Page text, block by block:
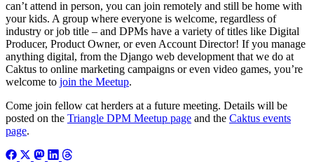
can’t attend in person, you can join remotely and still be home with
your kids. A group where everyone is welcome, regardless of
industry or job title – and DPMs have a variety of titles like Digital
Producer, Product Owner, or even Account Director! If you manage
anything digital, from the Django web development that we do at
Caktus to online marketing campaigns or even video games, you’re
welcome to join the Meetup.
Come join fellow cat herders at a future meeting. Details will be
posted on the Triangle DPM Meetup page and the Caktus events
page.